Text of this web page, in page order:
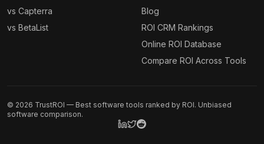
vs Capterra
vs BetaList
Blog
ROI CRM Rankings
Online ROI Database
Compare ROI Across Tools
© 2026 TrustROI — Best software tools ranked by ROI. Unbiased
software comparison.